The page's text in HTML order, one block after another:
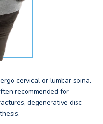
cervical or lumbar spinal
recommended for
degenerative disc